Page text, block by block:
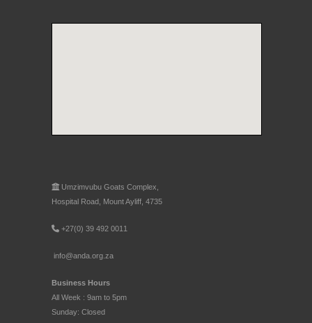
Umzimvubu Goats Complex,
Hospital Road, Mount Ayliff, 4735
+27(0) 39 492 0011
info@anda.org.za
Business Hours
All Week : 9am to 5pm
Sunday: Closed